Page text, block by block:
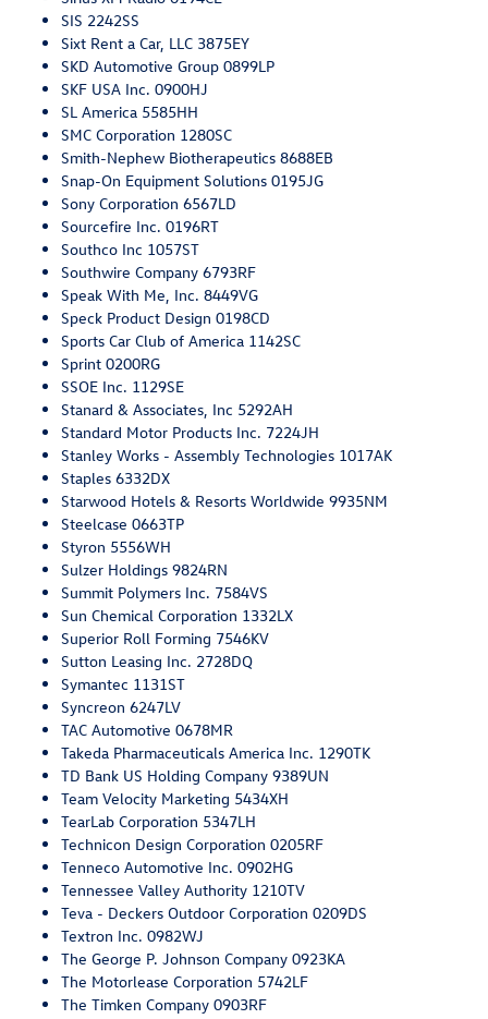
SIS 2242SS
Sixt Rent a Car, LLC 3875EY
SKD Automotive Group 0899LP
SKF USA Inc. 0900HJ
SL America 5585HH
SMC Corporation 1280SC
Smith-Nephew Biotherapeutics 8688EB
Snap-On Equipment Solutions 0195JG
Sony Corporation 6567LD
Sourcefire Inc. 0196RT
Southco Inc 1057ST
Southwire Company 6793RF
Speak With Me, Inc. 8449VG
Speck Product Design 0198CD
Sports Car Club of America 1142SC
Sprint 0200RG
SSOE Inc. 1129SE
Stanard & Associates, Inc 5292AH
Standard Motor Products Inc. 7224JH
Stanley Works - Assembly Technologies 1017AK
Staples 6332DX
Starwood Hotels & Resorts Worldwide 9935NM
Steelcase 0663TP
Styron 5556WH
Sulzer Holdings 9824RN
Summit Polymers Inc. 7584VS
Sun Chemical Corporation 1332LX
Superior Roll Forming 7546KV
Sutton Leasing Inc. 2728DQ
Symantec 1131ST
Syncreon 6247LV
TAC Automotive 0678MR
Takeda Pharmaceuticals America Inc. 1290TK
TD Bank US Holding Company 9389UN
Team Velocity Marketing 5434XH
TearLab Corporation 5347LH
Technicon Design Corporation 0205RF
Tenneco Automotive Inc. 0902HG
Tennessee Valley Authority 1210TV
Teva - Deckers Outdoor Corporation 0209DS
Textron Inc. 0982WJ
The George P. Johnson Company 0923KA
The Motorlease Corporation 5742LF
The Timken Company 0903RF